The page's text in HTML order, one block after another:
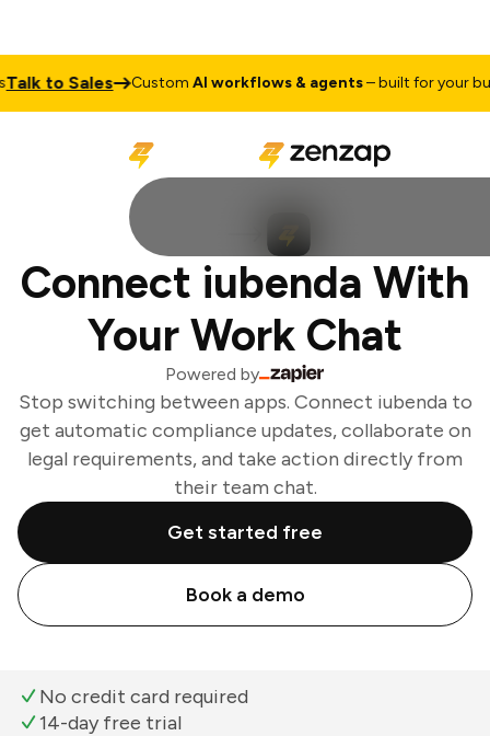
to Sales CustomAI workflows & agents– built for your
Connect iubenda With
Your Work Chat
Powered by
Stop switching between apps. Connect iubenda to
get automatic compliance updates, collaborate on
legal requirements, and take action directly from
their team chat.
Get started free
Book a demo
No credit card required
14-day free trial